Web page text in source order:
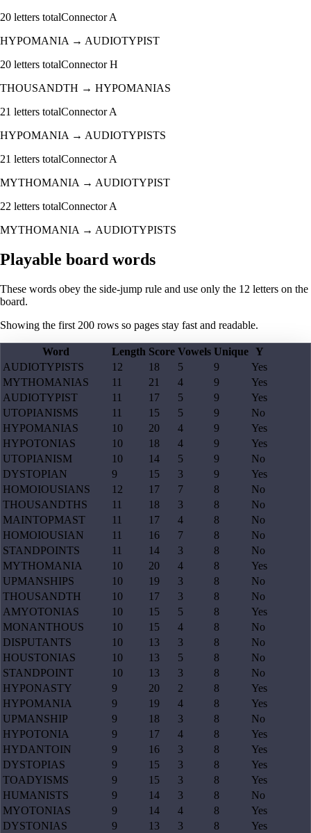
20 letters totalConnectorA
HYPOMANIA→ AUDIOTYPIST
20 letters totalConnectorH
THOUSANDTH → HYPOMANIAS
21 letters totalConnectorA
HYPOMANIA→ AUDIOTYPISTS
21 letters totalConnectorA
MYTHOMANIA→ AUDIOTYPIST
22 letters totalConnectorA
MYTHOMANIA→ AUDIOTYPISTS
Playable board words
These words obey the side-jump rule and use only the 12 letters on the
board.
Showing the first 200 rows so pages stay fast and readable.
Word Length Score Vowels Unique Y
AUDIOTYPISTS
12 18 5 9
Yes
MYTHOMANIAS
11 21 4 9
Yes
AUDIOTYPIST
11 17 5 9
Yes
UTOPIANISMS
11 15 5 9
No
HYPOMANIAS
10 20 4 9
Yes
HYPOTONIAS
10 18 4 9
Yes
UTOPIANISM
10 14 5 9
No
DYSTOPIAN
9 15 3 9
Yes
HOMOIOUSIANS
12 17 7 8
No
THOUSANDTHS
11 18 3 8
No
MAINTOPMAST
11 17 4 8
No
HOMOIOUSIAN
11 16 7 8
No
STANDPOINTS
11 14 3 8
No
MYTHOMANIA
10 20 4 8
Yes
UPMANSHIPS
10 19 3 8
No
THOUSANDTH
10 17 3 8
No
AMYOTONIAS
10 15 5 8
Yes
MONANTHOUS
10 15 4 8
No
DISPUTANTS
10 13 3 8
No
HOUSTONIAS
10 13 5 8
No
STANDPOINT
10 13 3 8
No
HYPONASTY
9 20 2 8
Yes
HYPOMANIA
9 19 4 8
Yes
UPMANSHIP
9 18 3 8
No
HYPOTONIA
9 17 4 8
Yes
HYDANTOIN
9 16 3 8
Yes
DYSTOPIAS
9 15 3 8
Yes
TOADYISMS
9 15 3 8
Yes
HUMANISTS
9 14 3 8
No
MYOTONIAS
9 14 4 8
Yes
DYSTONIAS
9 13 3 8
Yes